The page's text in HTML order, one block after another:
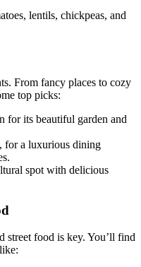
lentils, chickpeas, and
From fancy places to cozy
top picks:
for its beautiful garden and
for a luxurious dining
spot with delicious
street food is key. You’ll find